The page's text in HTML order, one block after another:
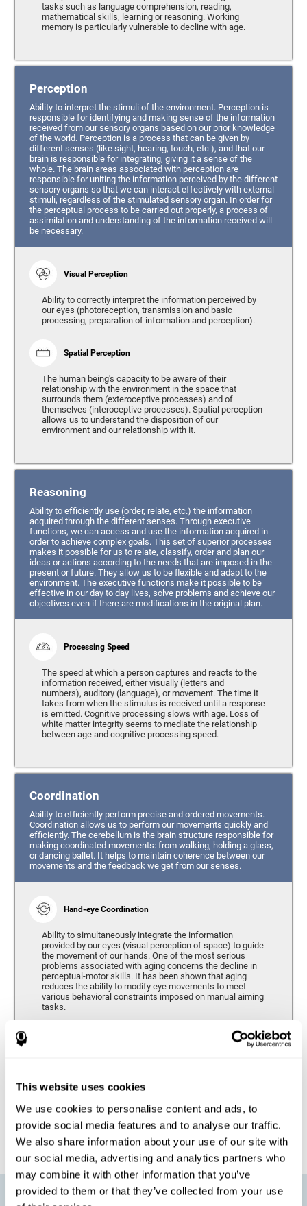
This website uses cookies
We use cookies to personalise content and ads, to
provide social media features and to analyse our traffic.
We also share information about your use of our site with
our social media, advertising and analytics partners who
may combine it with other information that you’ve
provided to them or that they’ve collected from your use
tasks such as language comprehension, reading,
mathematical skills, learning or reasoning. Working
memory is particularly vulnerable to decline with age.
Perception
Ability to interpret the stimuli of the environment. Perception is
responsible for identifying and making sense of the information
received from our sensory organs based on our prior knowledge
of the world. Perception is a process that can be given by
different senses (like sight, hearing, touch, etc.), and that our
brain is responsible for integrating, giving it a sense of the
whole. The brain areas associated with perception are
responsible for uniting the information perceived by the different
sensory organs so that we can interact effectively with external
stimuli, regardless of the stimulated sensory organ. In order for
the perceptual process to be carried out properly, a process of
assimilation and understanding of the information received will
be necessary.
Visual Perception
Ability to correctly interpret the information perceived by
our eyes (photoreception, transmission and basic
processing, preparation of information and perception).
Spatial Perception
The human being's capacity to be aware of their
relationship with the environment in the space that
surrounds them (exteroceptive processes) and of
themselves (interoceptive processes). Spatial perception
allows us to understand the disposition of our
environment and our relationship with it.
Reasoning
Ability to efficiently use (order, relate, etc.) the information
acquired through the different senses. Through executive
functions, we can access and use the information acquired in
order to achieve complex goals. This set of superior processes
makes it possible for us to relate, classify, order and plan our
ideas or actions according to the needs that are imposed in the
present or future. They allow us to be flexible and adapt to the
environment. The executive functions make it possible to be
effective in our day to day lives, solve problems and achieve our
objectives even if there are modifications in the original plan.
Processing Speed
The speed at which a person captures and reacts to the
information received, either visually (letters and
numbers), auditory (language), or movement. The time it
takes from when the stimulus is received until a response
is emitted. Cognitive processing slows with age. Loss of
white matter integrity seems to mediate the relationship
between age and cognitive processing speed.
Coordination
Ability to efficiently perform precise and ordered movements.
Coordination allows us to perform our movements quickly and
efficiently. The cerebellum is the brain structure responsible for
making coordinated movements: from walking, holding a glass,
or dancing ballet. It helps to maintain coherence between our
movements and the feedback we get from our senses.
Hand-eye Coordination
Ability to simultaneously integrate the information
provided by our eyes (visual perception of space) to guide
the movement of our hands. One of the most serious
problems associated with aging concerns the decline in
perceptual-motor skills. It has been shown that aging
reduces the ability to modify eye movements to meet
various behavioral constraints imposed on manual aiming
tasks.
accordingly. As we get older, the response time tends to
respond to the same demands.
What will I get from CogniFit brain